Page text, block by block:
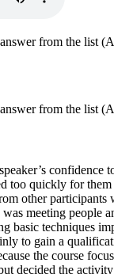
from the list
from the list
confidence
too quickly for
other participants
meeting people
basic techniques
to gain a
the course
decided the